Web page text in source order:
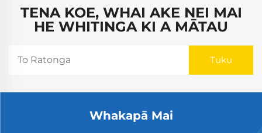
TENA KOE, WHAI AKE NEI MAI
HE WHITINGA KI A MĀTAU
Whakapā Mai